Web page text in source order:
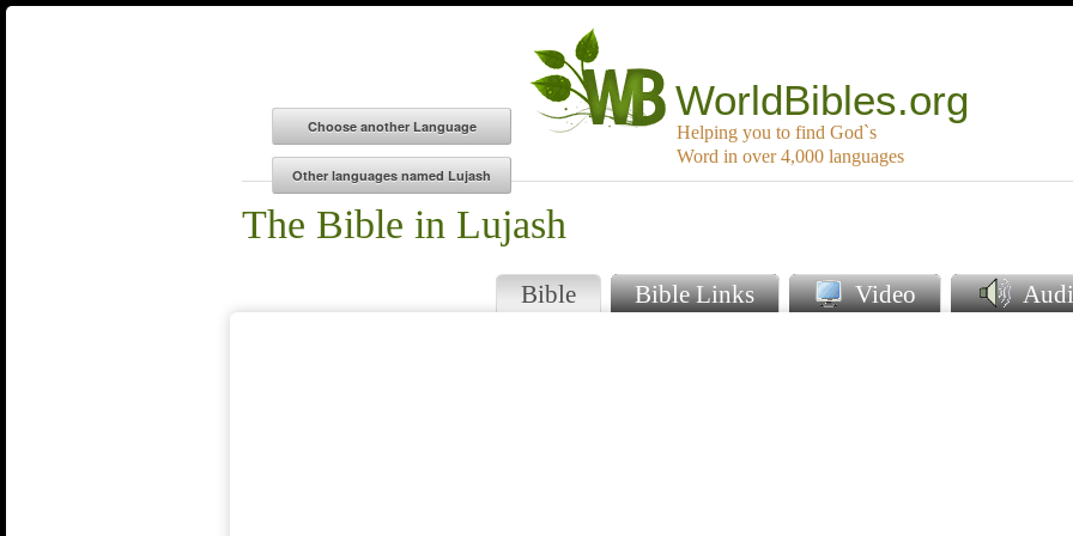
WorldBibles.org
Helping you to find God`s
Word in over 4,000 languages
The Bible in Lujash
Bible Bible Links Video